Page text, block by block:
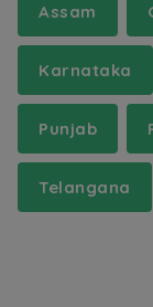
Assam
Karnataka
Punjab
Telangana